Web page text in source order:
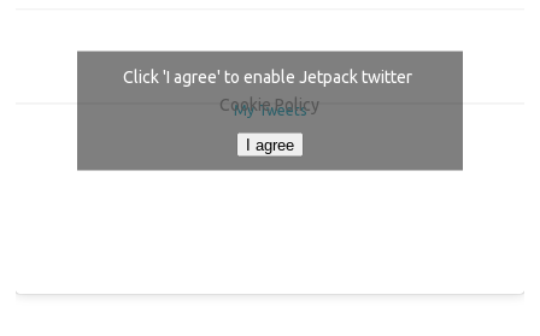
My Tweets
Click 'I agree' to enable Jetpack twitter
Cookie Policy
I agree